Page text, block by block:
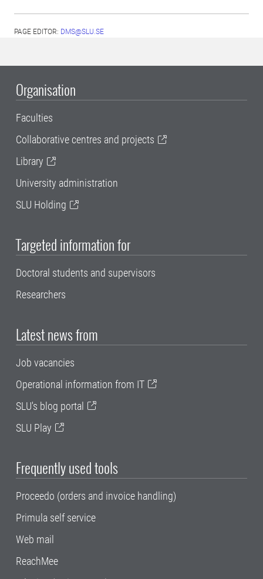
PAGE EDITOR: DMS@SLU.SE
Organisation
Faculties
Collaborative centres and projects
Library
University administration
SLU Holding
Targeted information for
Doctoral students and supervisors
Researchers
Latest news from
Job vacancies
Operational information from IT
SLU's blog portal
SLU Play
Frequently used tools
Proceedo (orders and invoice handling)
Primula self service
Web mail
ReachMee